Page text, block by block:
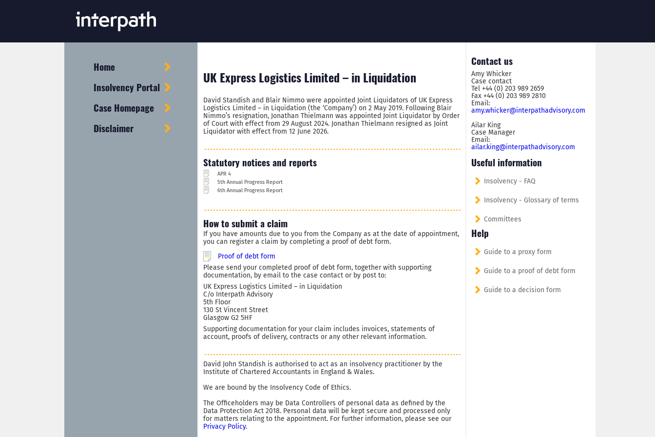
Home
Insolvency Portal
Case Homepage
Disclaimer
UK Express Logistics Limited – in Liquidation
David Standish and Blair Nimmo were appointed Joint Liquidators of UK Express
Logistics Limited – in Liquidation (the ‘Company’) on 2 May 2019. Following Blair
Nimmo’s resignation, Jonathan Thielmann was appointed Joint Liquidator by Order
of Court with effect from 29 August 2024. Jonathan Thielmann resigned as Joint
Liquidator with effect from 12 June 2026.
Statutory notices and reports
APR 4
5th Annual Progress Report
6th Annual Progress Report
How to submit a claim
If you have amounts due to you from the Company as at the date of appointment,
you can register a claim by completing a proof of debt form.
Proof of debt form
Please send your completed proof of debt form, together with supporting
documentation, by email to the case contact or by post to:
UK Express Logistics Limited – in Liquidation
C/o Interpath Advisory
5th Floor
130 St Vincent Street
Glasgow G2 5HF
Supporting documentation for your claim includes invoices, statements of
account, proofs of delivery, contracts or any other relevant information.
David John Standish is authorised to act as an insolvency practitioner by the
Institute of Chartered Accountants in England & Wales.
We are bound by the Insolvency Code of Ethics.
The Officeholders may be Data Controllers of personal data as defined by the
Data Protection Act 2018. Personal data will be kept secure and processed only
for matters relating to the appointment. For further information, please see our
Privacy Policy.
Contact us
Amy Whicker
Case contact
Tel +44 (0) 203 989 2659
Fax +44 (0) 203 989 2810
Email:
amy.whicker@interpathadvisory.com
Ailar King
Case Manager
Email:
ailar.king@interpathadvisory.com
Useful information
Insolvency - FAQ
Insolvency - Glossary of terms
Committees
Help
Guide to a proxy form
Guide to a proof of debt form
Guide to a decision form